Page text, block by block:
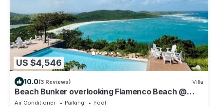
US $4,546
10.0(3 Reviews) Villa
Beach Bunker overlooking Flamenco Beach @
Culebra Island, PR
Air Conditioner Parking
Pool